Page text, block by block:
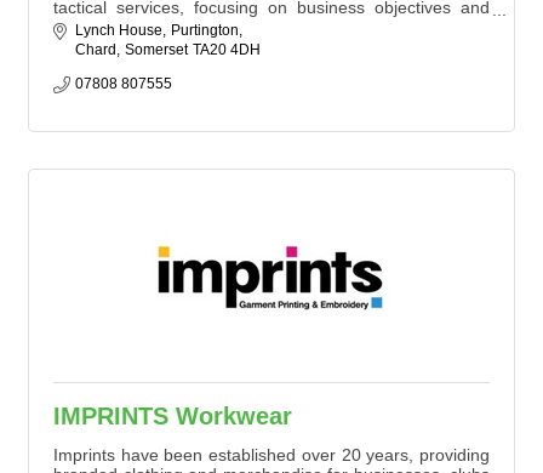
tactical services, focusing on business objectives and
delivering measurable results.
Lynch House
Purtington
Chard
Somerset TA20 4DH
07808 807555
IMPRINTS Workwear
Imprints have been established over 20 years, providing